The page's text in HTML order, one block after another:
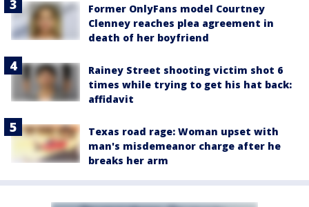
Former OnlyFans model Courtney
Clenney reaches plea agreement in
death of her boyfriend
Rainey Street shooting victim shot 6
times while trying to get his hat back:
affidavit
Texas road rage: Woman upset with
man's misdemeanor charge after he
breaks her arm